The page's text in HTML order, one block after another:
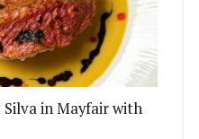
in Mayfair with